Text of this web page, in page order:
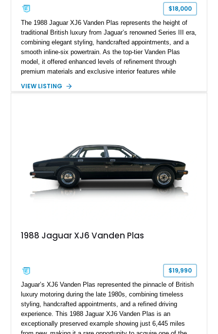
$18,000
The 1988 Jaguar XJ6 Vanden Plas represents the height of
traditional British luxury from Jaguar’s renowned Series III era,
combining elegant styling, handcrafted appointments, and a
smooth inline-six powertrain. As the top-tier Vanden Plas
model, it offered enhanced levels of refinement through
premium materials and exclusive interior features while
This example shows approximately 34,086 miles and is
Vanden Plas represents a compelling example of a period-
correct British luxury sedan.
VIEW LISTING
1988 Jaguar XJ6 Vanden Plas
$19,990
Jaguar’s XJ6 Vanden Plas represented the pinnacle of British
luxury motoring during the late 1980s, combining timeless
styling, handcrafted appointments, and a refined driving
experience. This 1988 Jaguar XJ6 Vanden Plas is an
exceptionally preserved example showing just 6,445 miles